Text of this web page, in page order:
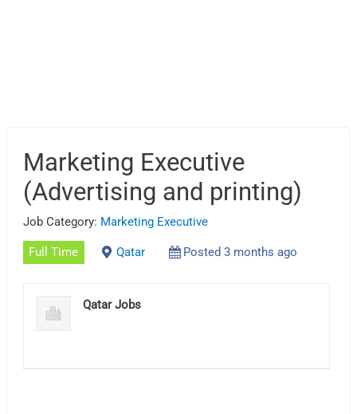
Marketing Executive
(Advertising and printing)
Job Category: Marketing Executive
Full Time Qatar Posted 3 months ago
Qatar Jobs